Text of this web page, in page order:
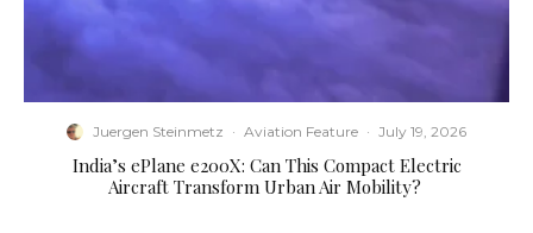
Juergen Steinmetz · Aviation Feature · July 19, 2026
​India’s ePlane e200X: Can This Compact Electric
Aircraft Transform Urban Air Mobility?